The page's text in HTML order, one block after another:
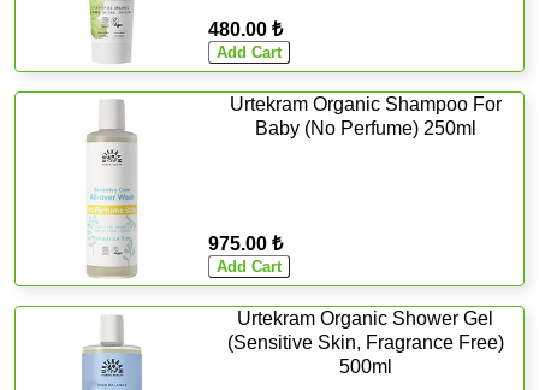
480.00 ₺
Urtekram Organic Shampoo For
Baby (No Perfume) 250ml
975.00 ₺
Urtekram Organic Shower Gel
(Sensitive Skin, Fragrance Free)
500ml